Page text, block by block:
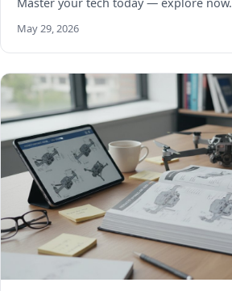
May 29, 2026